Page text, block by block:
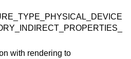
with rendering to